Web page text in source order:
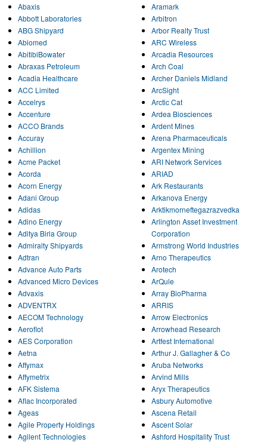
Abaxis
Abbott Laboratories
ABG Shipyard
Abiomed
AbitibiBowater
Abraxas Petroleum
Acadia Healthcare
ACC Limited
Accelrys
Accenture
ACCO Brands
Accuray
Achillion
Acme Packet
Acorda
Acorn Energy
Adani Group
Adidas
Adino Energy
Aditya Birla Group
Admiralty Shipyards
Adtran
Advance Auto Parts
Advanced Micro Devices
Advaxis
ADVENTRX
AECOM Technology
Aeroflot
AES Corporation
Aetna
Affymax
Affymetrix
AFK Sistema
Aflac Incorporated
Ageas
Agile Property Holdings
Agilent Technologies
Aramark
Arbitron
Arbor Realty Trust
ARC Wireless
Arcadia Resources
Arch Coal
Archer Daniels Midland
ArcSight
Arctic Cat
Ardea Biosciences
Ardent Mines
Arena Pharmaceuticals
Argentex Mining
ARI Network Services
ARIAD
Ark Restaurants
Arkanova Energy
Arktikmorneftegazrazvedka
Arlington Asset Investment
Corporation
Armstrong World Industries
Arno Therapeutics
Arotech
ArQule
Array BioPharma
ARRIS
Arrow Electronics
Arrowhead Research
Artfest International
Arthur J. Gallagher & Co
Aruba Networks
Arvind Mills
Aryx Therapeutics
Asbury Automotive
Ascena Retail
Ascent Solar
Ashford Hospitality Trust